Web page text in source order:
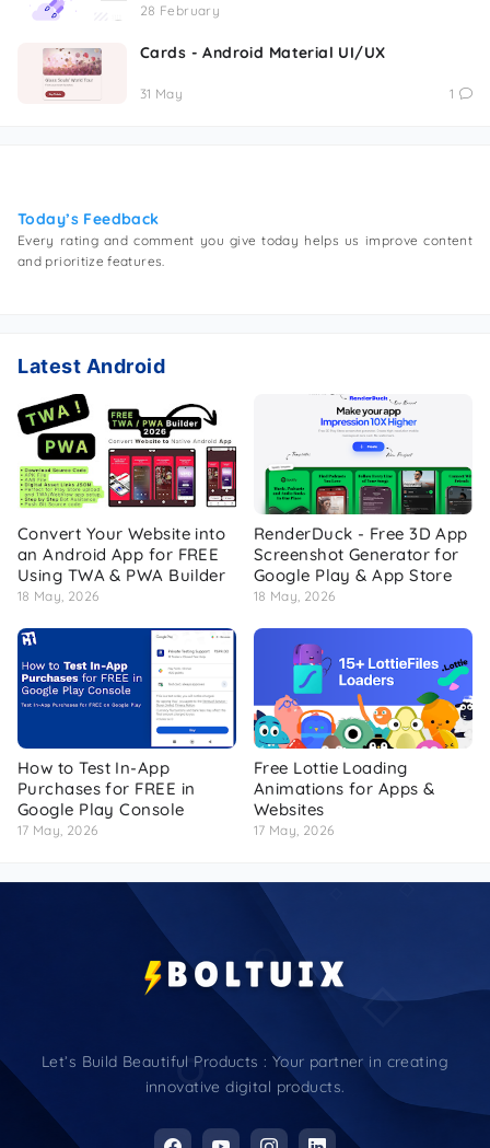
28 February
Cards - Android Material UI/UX
31 May 1
Today’s Feedback
Every rating and comment you give today helps us improve content
and prioritize features.
Latest Android
Convert Your Website into
an Android App for FREE
Using TWA & PWA Builder
18 May, 2026
RenderDuck - Free 3D App
Screenshot Generator for
Google Play & App Store
18 May, 2026
How to Test In-App
Purchases for FREE in
Google Play Console
17 May, 2026
Free Lottie Loading
Animations for Apps &
Websites
17 May, 2026
Let’s Build Beautiful Products : Your partner in creating
innovative digital products.